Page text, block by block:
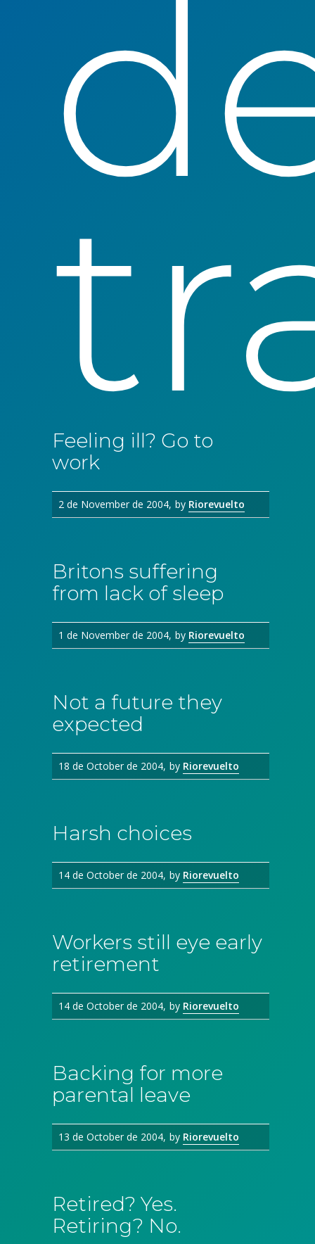
Feeling ill? Go to
work
2 de November de 2004 by Riorevuelto
Britons suffering
from lack of sleep
1 de November de 2004 by Riorevuelto
Not a future they
expected
18 de October de 2004 by Riorevuelto
Harsh choices
14 de October de 2004 by Riorevuelto
Workers still eye early
retirement
14 de October de 2004 by Riorevuelto
Backing for more
parental leave
13 de October de 2004 by Riorevuelto
Retired? Yes.
Retiring? No.